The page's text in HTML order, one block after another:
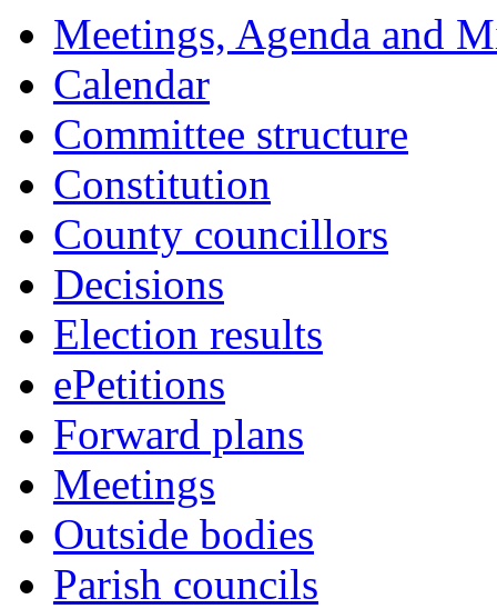
Meetings, Agenda and
Calendar
Committee structure
Constitution
County councillors
Decisions
Election results
ePetitions
Forward plans
Meetings
Outside bodies
Parish councils